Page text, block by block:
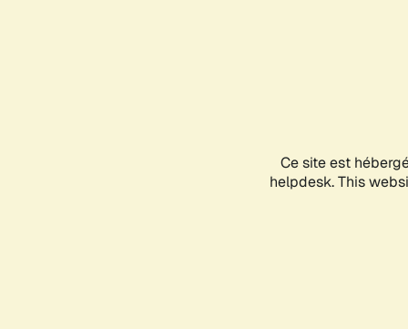
Ce site est
helpdesk. This